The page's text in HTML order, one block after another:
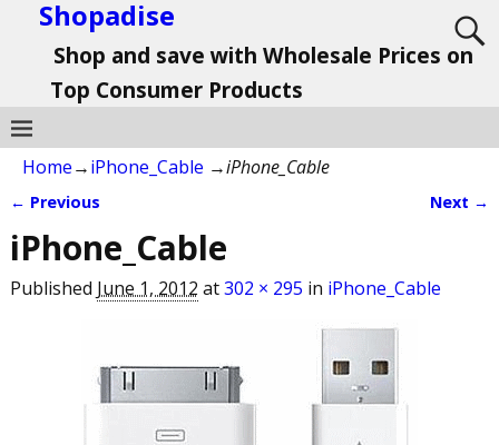
Shopadise
Shop and save with Wholesale Prices on
Top Consumer Products
Home→iPhone_Cable →iPhone_Cable
← Previous Next →
iPhone_Cable
Published June 1, 2012 at302 × 295 in iPhone_Cable